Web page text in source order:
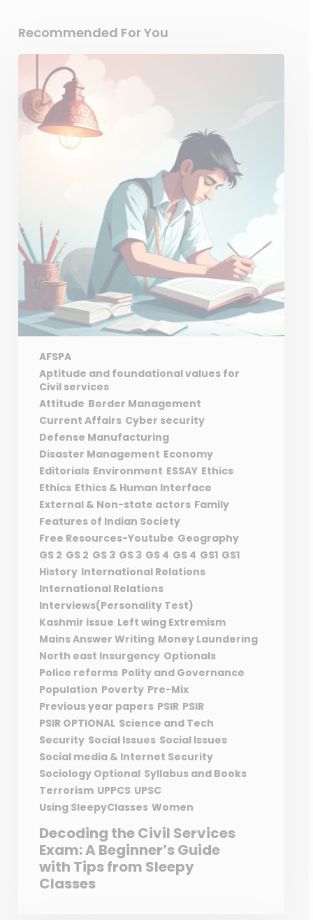
Recommended For You
AFSPA
Aptitude and foundational values for
Civil services
Attitude Border Management
Current Affairs Cyber security
Defense Manufacturing
Disaster Management Economy
Editorials Environment ESSAY Ethics
Ethics Ethics & Human Interface
External & Non-state actors Family
Features of Indian Society
Free Resources-Youtube Geography
GS 2 GS 2 GS 3 GS 3 GS 4 GS 4 GS1 GS1
History International Relations
International Relations
Interviews(Personality Test)
Kashmir issue Left wing Extremism
Mains Answer Writing Money Laundering
North east Insurgency Optionals
Police reforms Polity and Governance
Population Poverty Pre-Mix
Previous year papers PSIR PSIR
PSIR OPTIONAL Science and Tech
Security Social Issues Social Issues
Social media & Internet Security
Sociology Optional Syllabus and Books
Terrorism UPPCS UPSC
Using SleepyClasses Women
Decoding the Civil Services
Exam: A Beginner’s Guide
with Tips from Sleepy
Classes